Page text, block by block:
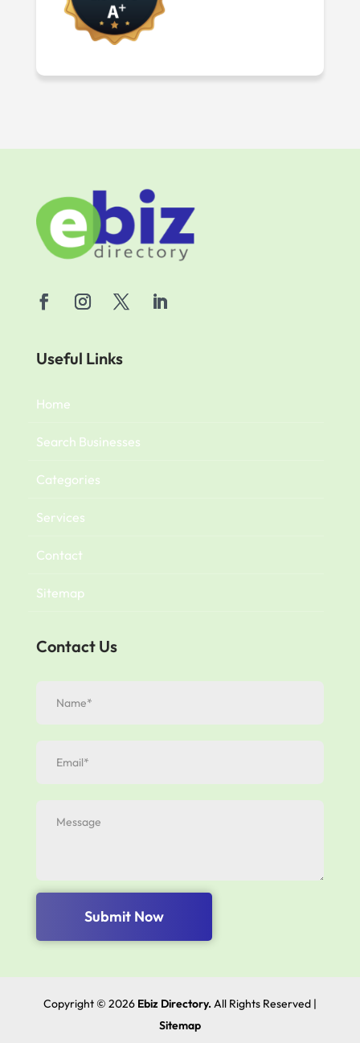
Useful Links
Home
Search Businesses
Categories
Services
Contact
Sitemap
Contact Us
Submit Now
Copyright © 2026 Ebiz Directory. All Rights Reserved |
Sitemap